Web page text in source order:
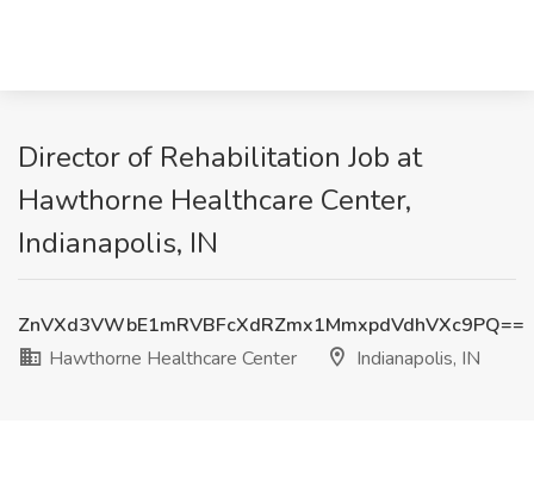
Director of Rehabilitation Job at
Hawthorne Healthcare Center,
Indianapolis, IN
ZnVXd3VWbE1mRVBFcXdRZmx1MmxpdVdhVXc9PQ==
Hawthorne Healthcare Center
Indianapolis, IN